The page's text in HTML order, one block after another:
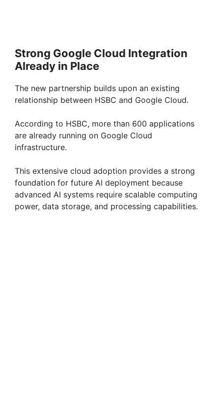
Strong Google Cloud Integration
Already in Place
The new partnership builds upon an existing
relationship between HSBC and Google Cloud.
According to HSBC, more than 600 applications
are already running on Google Cloud
infrastructure.
This extensive cloud adoption provides a strong
foundation for future AI deployment because
advanced AI systems require scalable computing
power, data storage, and processing capabilities.